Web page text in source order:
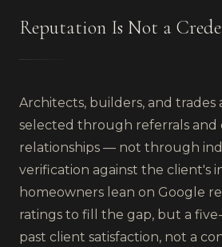
Reputation Is Not a
Architects, builders, and trades
selected through referrals and
relationships — not through
verification against the client's
homeowners lean on Google
ratings to fill the gap, but a
past client satisfaction, not a